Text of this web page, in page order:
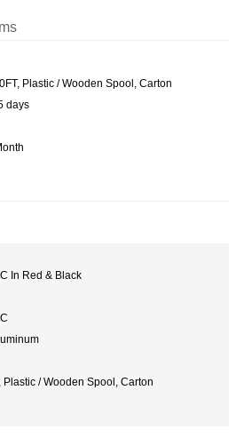
Plastic / Wooden Spool, Carton
days
In Red & Black
Plastic / Wooden Spool, Carton